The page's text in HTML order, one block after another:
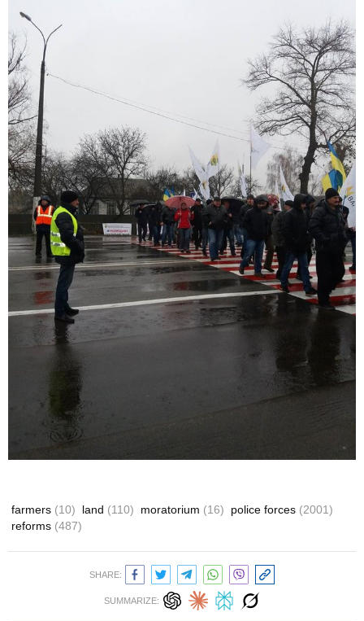
farmers (10) land (110) moratorium (16) police forces (2001)
reforms (487)
SHARE:
SUMMARIZE: